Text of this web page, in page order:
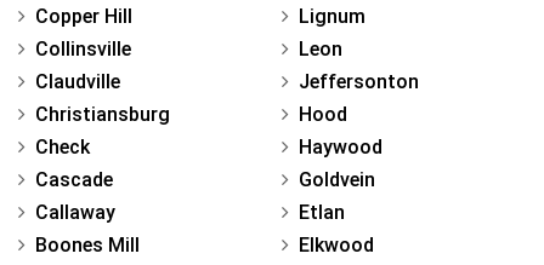
Copper Hill
Collinsville
Claudville
Christiansburg
Check
Cascade
Callaway
Boones Mill
Lignum
Leon
Jeffersonton
Hood
Haywood
Goldvein
Etlan
Elkwood